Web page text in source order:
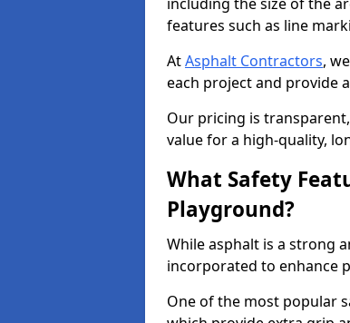
features such as line
AtAsphalt Contractors,
each project and provide
Our pricing is
value for a high-quality,
What Safety
Playground?
While asphalt is a strong
incorporated to enhance
One of the most popular